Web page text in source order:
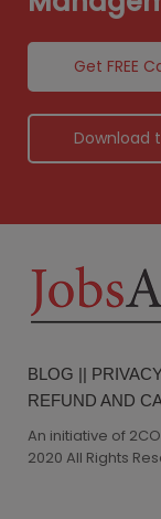
Get FREE
Download
BLOG ||
REFUND AND
An initiative of
2020 All Rights